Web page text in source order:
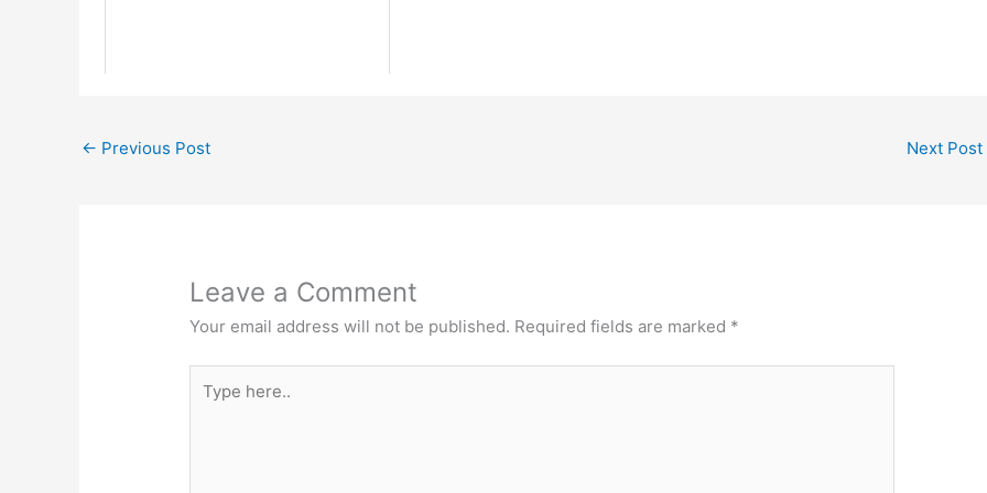
← Previous Post Next Post
Leave a Comment
Your email address will not be published. Required fields are marked *
here..